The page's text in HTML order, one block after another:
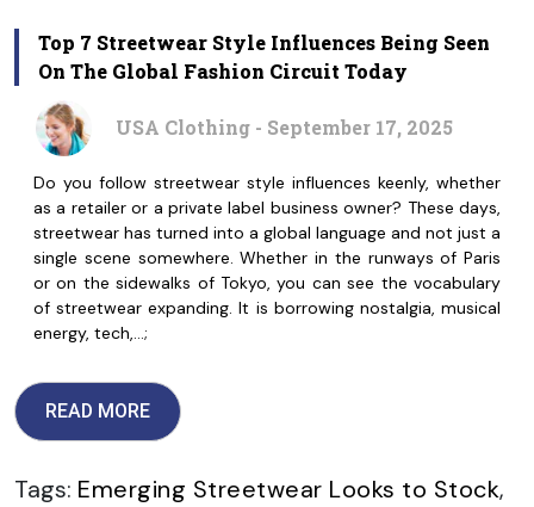
Top 7 Streetwear Style Influences Being Seen
On The Global Fashion Circuit Today
USA Clothing - September 17, 2025
Do you follow streetwear style influences keenly, whether
as a retailer or a private label business owner? These days,
streetwear has turned into a global language and not just a
single scene somewhere. Whether in the runways of Paris
or on the sidewalks of Tokyo, you can see the vocabulary
of streetwear expanding. It is borrowing nostalgia, musical
energy, tech,…;
READ MORE
Tags: Emerging Streetwear Looks to Stock,